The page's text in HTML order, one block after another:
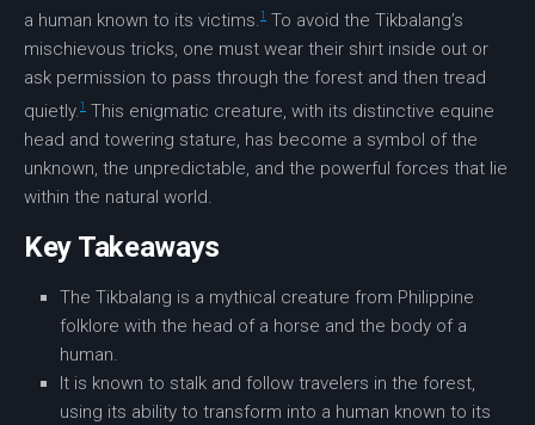
a human known to its victims.1 To avoid the Tikbalang’s
mischievous tricks, one must wear their shirt inside out or
ask permission to pass through the forest and then tread
quietly.1 This enigmatic creature, with its distinctive equine
head and towering stature, has become a symbol of the
unknown, the unpredictable, and the powerful forces that lie
within the natural world.
Key Takeaways
The Tikbalang is a mythical creature from Philippine
folklore with the head of a horse and the body of a
human.
It is known to stalk and follow travelers in the forest,
using its ability to transform into a human known to its